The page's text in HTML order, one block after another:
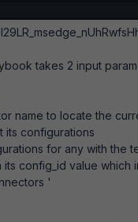
takes 2 input
name to locate the
its configurations
for any with the
its config_id value which
'